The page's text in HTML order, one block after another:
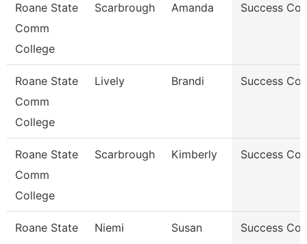
Roane State
Comm
College
Scarbrough Amanda Success
Roane State
Comm
College
Lively Brandi Success
Roane State
Comm
College
Scarbrough Kimberly Success
Roane State
Niemi Susan Success